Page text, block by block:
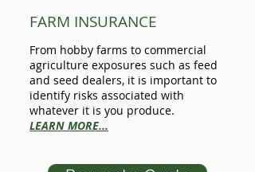
FARM INSURANCE
From hobby farms to commercial
agriculture exposures such as feed
and seed dealers, it is important to
identify risks associated with
whatever it is you produce.
LEARN MORE...